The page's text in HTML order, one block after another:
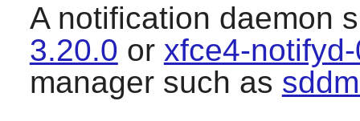
A notification daemon
3.20.0 or xfce4-
manager such as